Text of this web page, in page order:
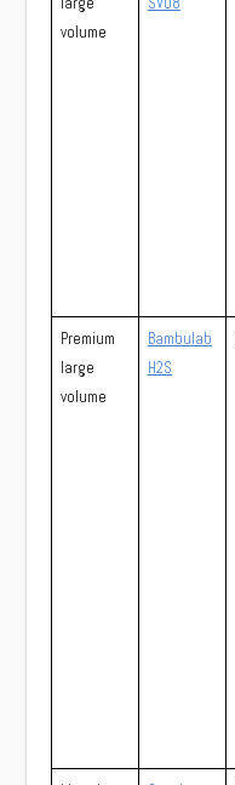
volume
Premium
large
volume
Bambulab
H2S